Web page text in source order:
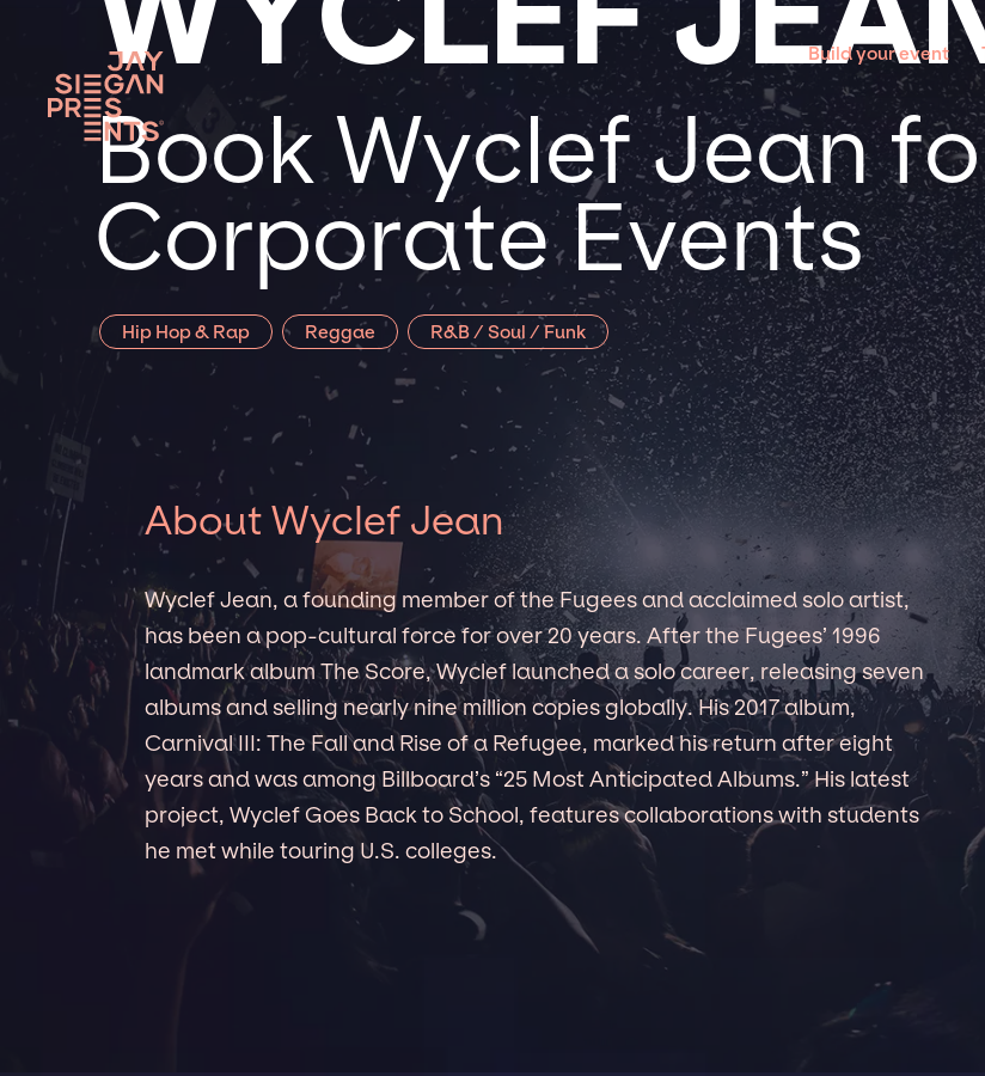
Build your event
Book Wyclef Jean
Corporate Events
Hip Hop & Rap Reggae R&B / Soul / Funk
About Wyclef Jean
Wyclef Jean, a founding member of the Fugees and acclaimed solo artist,
has been a pop-cultural force for over 20 years. After the Fugees’ 1996
landmark album The Score, Wyclef launched a solo career, releasing seven
albums and selling nearly nine million copies globally. His 2017 album,
Carnival III: The Fall and Rise of a Refugee, marked his return after eight
years and was among Billboard’s “25 Most Anticipated Albums.” His latest
project, Wyclef Goes Back to School, features collaborations with students
he met while touring U.S. colleges.